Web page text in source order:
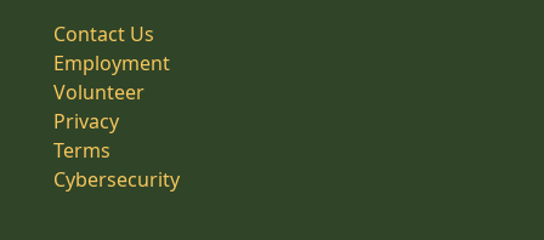
Contact Us
Employment
Volunteer
Privacy
Terms
Cybersecurity